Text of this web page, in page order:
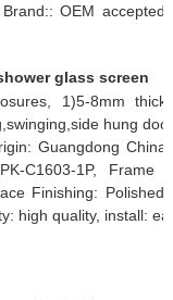
OEM
glass screen
1)5-8mm
hung door
Guangdong
C1603-1P,
Finishing:
high quality, install: